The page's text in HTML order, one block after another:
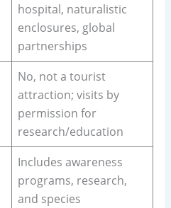
hospital, naturalistic
enclosures, global
partnerships
No, not a tourist
attraction; visits by
permission for
research/education
Includes awareness
programs, research,
and species